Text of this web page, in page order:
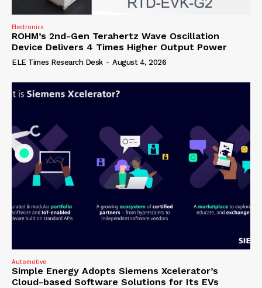
Electronics
ROHM’s 2nd-Gen Terahertz Wave Oscillation
Device Delivers 4 Times Higher Output Power
ELE Times Research Desk - August 4, 2026
Automotive
Simple Energy Adopts Siemens Xcelerator’s
Cloud-based Software Solutions for Its EVs